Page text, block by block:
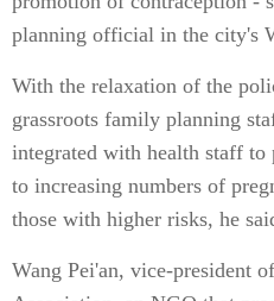
planning official in the city's
With the relaxation of the
grassroots family planning
integrated with health staff to
to increasing numbers of
those with higher risks, he
Wang Pei'an, vice-president